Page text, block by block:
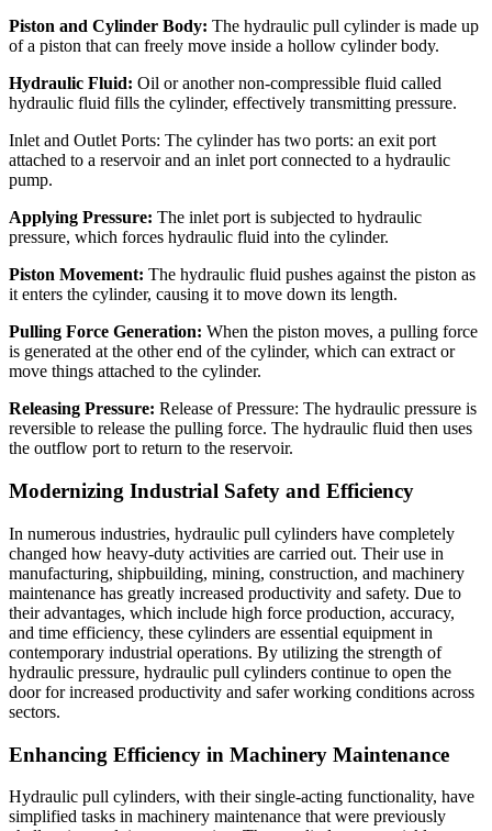
Piston and Cylinder Body: The hydraulic pull cylinder is made up
of a piston that can freely move inside a hollow cylinder body.
Hydraulic Fluid: Oil or another non-compressible fluid called
hydraulic fluid fills the cylinder, effectively transmitting pressure.
Inlet and Outlet Ports: The cylinder has two ports: an exit port
attached to a reservoir and an inlet port connected to a hydraulic
pump.
Applying Pressure: The inlet port is subjected to hydraulic
pressure, which forces hydraulic fluid into the cylinder.
Piston Movement: The hydraulic fluid pushes against the piston as
it enters the cylinder, causing it to move down its length.
Pulling Force Generation: When the piston moves, a pulling force
is generated at the other end of the cylinder, which can extract or
move things attached to the cylinder.
Releasing Pressure: Release of Pressure: The hydraulic pressure is
reversible to release the pulling force. The hydraulic fluid then uses
the outflow port to return to the reservoir.
Modernizing Industrial Safety and Efficiency
In numerous industries, hydraulic pull cylinders have completely
changed how heavy-duty activities are carried out. Their use in
manufacturing, shipbuilding, mining, construction, and machinery
maintenance has greatly increased productivity and safety. Due to
their advantages, which include high force production, accuracy,
and time efficiency, these cylinders are essential equipment in
contemporary industrial operations. By utilizing the strength of
hydraulic pressure, hydraulic pull cylinders continue to open the
door for increased productivity and safer working conditions across
sectors.
Enhancing Efficiency in Machinery Maintenance
Hydraulic pull cylinders, with their single-acting functionality, have
simplified tasks in machinery maintenance that were previously